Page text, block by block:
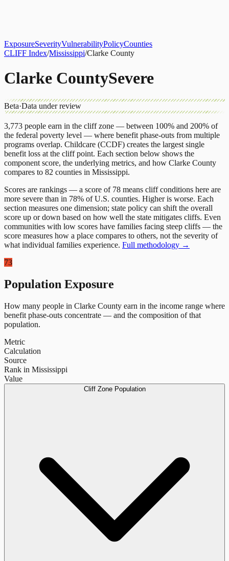
ExposureSeverityVulnerabilityPolicyCounties
CLIFF Index/Mississippi/Clarke County
Clarke CountySevere
Beta·Data under review
3,773 people earn in the cliff zone — between 100% and 200% of
the federal poverty level — where benefit phase-outs from multiple
programs overlap. Childcare (CCDF) creates the largest single
benefit loss at the cliff point. Each section below shows the
component score, the underlying metrics, and how Clarke County
compares to 82 counties in Mississippi.
Scores are rankings — a score of 78 means cliff conditions here are
more severe than in 78% of U.S. counties. Higher is worse. Each
section measures one dimension; state policy can shift the overall
score up or down based on how well the state mitigates cliffs. Even
communities with low scores have families facing steep cliffs — the
score measures how a place compares to others, not the severity of
what individual families experience. Full methodology →
73
Population Exposure
How many people in Clarke County earn in the income range where
benefit phase-outs concentrate — and the composition of that
population.
Metric
Calculation
Source
Rank in Mississippi
Value
Cliff Zone Population